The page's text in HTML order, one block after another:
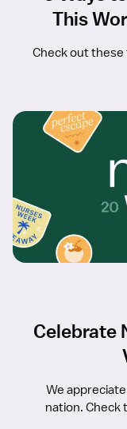
This
Check out
Celebrate
We
nation. Check